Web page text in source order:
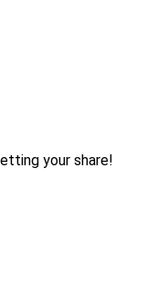
your share!